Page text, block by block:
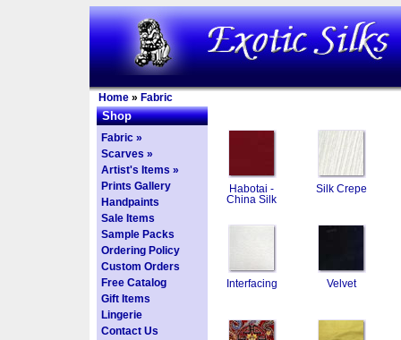
Home » Fabric
Shop
Fabric »
Scarves »
Artist's Items »
Prints Gallery
Handpaints
Sale Items
Sample Packs
Ordering Policy
Custom Orders
Free Catalog
Gift Items
Lingerie
Contact Us
Habotai -
China Silk
Silk Crepe
Interfacing Velvet